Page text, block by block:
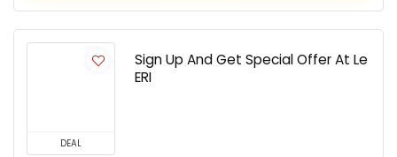
DEAL
Sign Up And Get Special Offer At Le
ERI